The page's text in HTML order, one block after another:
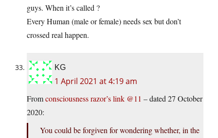
guys. When it’s called ?
Every Human (male or female) needs sex but don’t
crossed real happen.
KG
1 April 2021 at 4:19 am
Fromconsciousness razor’s link @11 – dated 27 October
2020:
You could be forgiven for wondering whether, in the